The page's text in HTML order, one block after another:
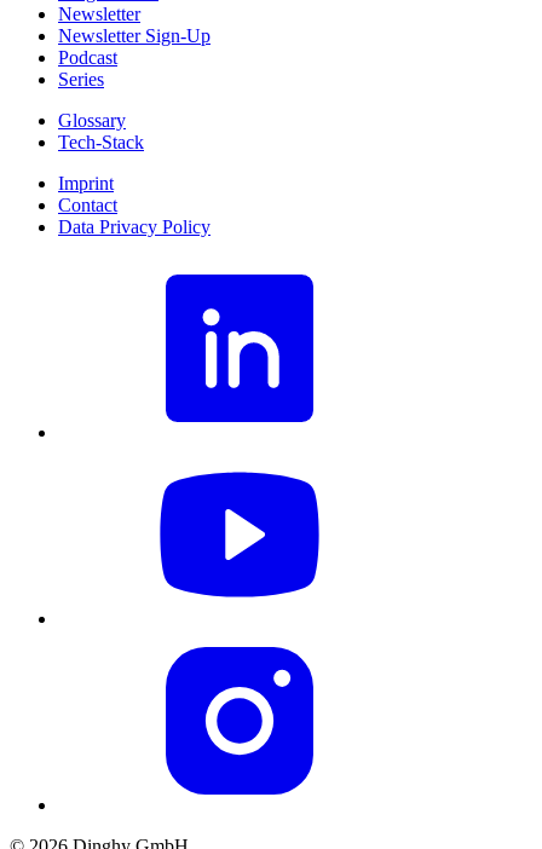
Newsletter
Newsletter Sign-Up
Podcast
Series
Glossary
Tech-Stack
Imprint
Contact
Data Privacy Policy